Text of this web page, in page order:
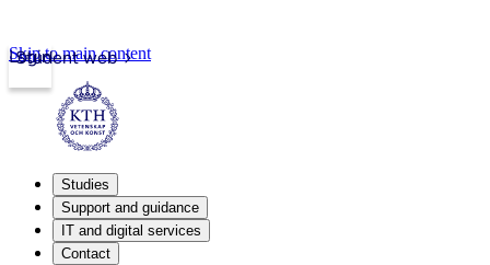
Student web
Login
Skip to main content
Studies
Support and guidance
IT and digital services
Contact